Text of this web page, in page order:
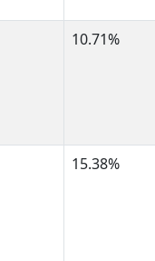
10.71%
15.38%